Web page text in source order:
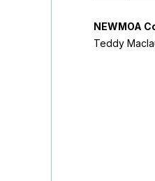
NEWMOA
Teddy